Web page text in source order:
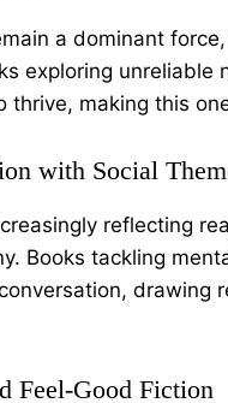
a dominant
exploring
thrive, making this
with Social
reflecting
Books tackling
drawing
Feel-Good Fiction